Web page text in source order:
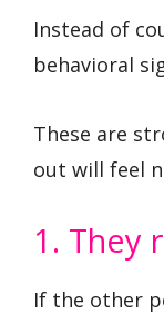
Instead of
behavioral
These are
out will feel
1. They
If the other